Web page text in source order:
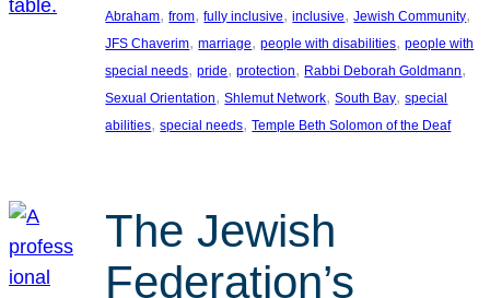
Abraham, from, fully inclusive, inclusive, Jewish Community
JFS Chaverim, marriage, people with disabilities, people with
special needs, pride, protection, Rabbi Deborah Goldmann
Sexual Orientation, Shlemut Network, South Bay, special
abilities, special needs, Temple Beth Solomon of the Deaf
The Jewish
Federation’s